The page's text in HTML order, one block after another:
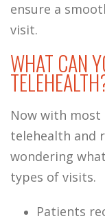
ensure a
visit.
WHAT CAN
Now with
telehealth and
wondering
types of visits.
Patients